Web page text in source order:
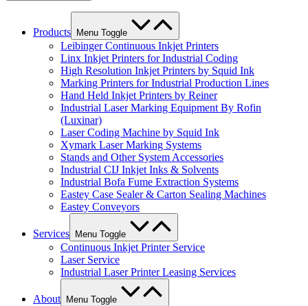
Products Menu Toggle
Leibinger Continuous Inkjet Printers
Linx Inkjet Printers for Industrial Coding
High Resolution Inkjet Printers by Squid Ink
Marking Printers for Industrial Production Lines
Hand Held Inkjet Printers by Reiner
Industrial Laser Marking Equipment By Rofin
(Luxinar)
Laser Coding Machine by Squid Ink
Xymark Laser Marking Systems
Stands and Other System Accessories
Industrial CIJ Inkjet Inks & Solvents
Industrial Bofa Fume Extraction Systems
Eastey Case Sealer & Carton Sealing Machines
Eastey Conveyors
Services Menu Toggle
Continuous Inkjet Printer Service
Laser Service
Industrial Laser Printer Leasing Services
About Menu Toggle